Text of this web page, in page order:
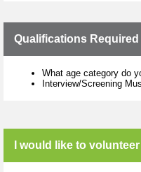
Qualifications Required
What age category do
Interview/Screening
I would like to volunteer